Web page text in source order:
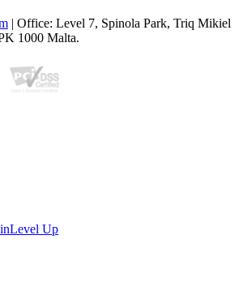
| Office: Level 7, Spinola Park, Triq Mikiel
1000 Malta.
Level Up